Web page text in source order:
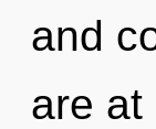
and
are at